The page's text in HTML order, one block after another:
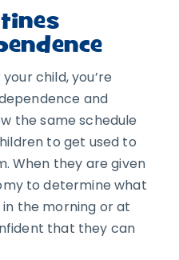
child, you’re
and
the same schedule
to get used to
When they are given
to determine what
the morning or at
that they can